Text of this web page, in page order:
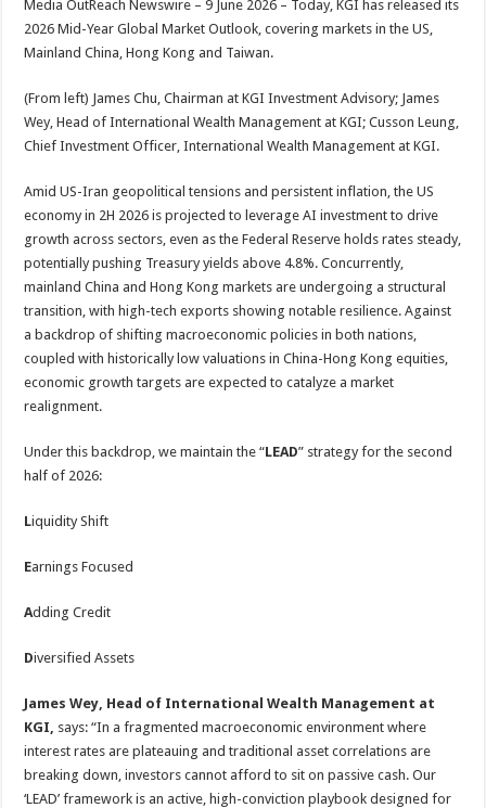
p
p
o
o
k
t
Media OutReach Newswire – 9 June 2026 – Today, KGI has released its
2026 Mid-Year Global Market Outlook, covering markets in the US,
Mainland China, Hong Kong and Taiwan.
(From left) James Chu, Chairman at KGI Investment Advisory; James
Wey, Head of International Wealth Management at KGI; Cusson Leung,
Chief Investment Officer, International Wealth Management at KGI.
Amid US-Iran geopolitical tensions and persistent inflation, the US
economy in 2H 2026 is projected to leverage AI investment to drive
growth across sectors, even as the Federal Reserve holds rates steady,
potentially pushing Treasury yields above 4.8%. Concurrently,
mainland China and Hong Kong markets are undergoing a structural
transition, with high-tech exports showing notable resilience. Against
a backdrop of shifting macroeconomic policies in both nations,
coupled with historically low valuations in China-Hong Kong equities,
economic growth targets are expected to catalyze a market
realignment.
Under this backdrop, we maintain the “LEAD” strategy for the second
half of 2026:
Liquidity Shift
Earnings Focused
Adding Credit
Diversified Assets
James Wey, Head of International Wealth Management at
KGI, says: “In a fragmented macroeconomic environment where
interest rates are plateauing and traditional asset correlations are
breaking down, investors cannot afford to sit on passive cash. Our
‘LEAD’ framework is an active, high-conviction playbook designed for